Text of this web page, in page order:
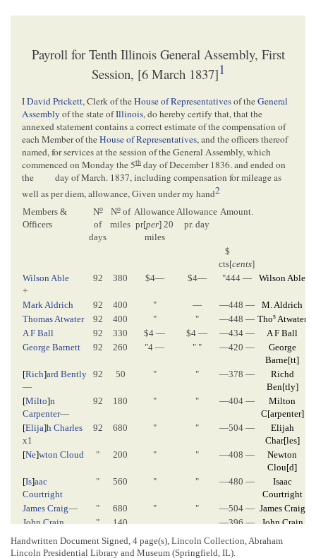
Payroll for Tenth Illinois General Assembly, First
Session, [6 March 1837]1
IDavid Prickett, Clerk of theHouse of Representativesof theGeneral
Assembly of the state ofIllinois, do hereby certify that, that the
annexed statement contains a correct estimate of the compensation of
each Member of theHouse of Representatives, and the officers thereof
named, for services at the session of the General Assembly, which
commenced on Monday the 5th day of December 1836. and ended on
the
day of March. 1837, including compensation for mileage as
well as per diem, allowance, Given under my hand2
Members &
Officers
No
of
days
Noof
miles
Allowance
pr[per] 20
miles
Allowance
pr. day
Amount.
$
cts[cents]
Wilson Able
+
92 380 $4— $4— "444 — Wilson Able
Mark Aldrich 92 400 " — —448 —
M. Aldrich
Thomas Atwater
92 400 " " —448 — Thos Atwater
A F Ball
92 330 $4 — $4 — —434 —
A F Ball
George Barnett
92 260 "4 — " " —420 —
George
Barne[tt]
[Rich]ard Bently
—
92 50 " " —378 —
Richd
Ben[tly]
[Milto]n
Carpenter—
92 180 " " —404 —
Milton
C[arpenter]
[Elija]h Charles
x1
92 680 " " —504 —
Elijah
Char[les]
[Ne]wton Cloud " 200 " " —408 —
Newton
Clou[d]
[Is]aac
Courtright
" 560 " " —480 —
Isaac
Courtright
James Craig— " 680 " " —504 — James Craig
John Crain
" 140 —396 —
John Crain
Richard M.
Cullom
" 340 " —436 — R N Cullom
Handwritten Document Signed, 4 page(s), Lincoln Collection, Abraham
Lincoln Presidential Library and Museum (Springfield, IL).